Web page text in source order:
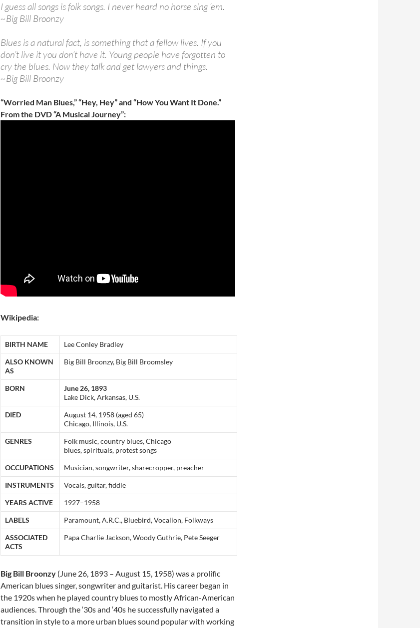
I guess all songs is folk songs. I never heard no horse sing ’em.
~Big Bill Broonzy
Blues is a natural fact, is something that a fellow lives. If you
don’t live it you don’t have it. Young people have forgotten to
cry the blues. Now they talk and get lawyers and things.
~Big Bill Broonzy
“Worried Man Blues,” “Hey, Hey” and “How You Want It Done.”
From the DVD “A Musical Journey”:
Wikipedia:
BIRTH NAME Lee Conley Bradley
ALSO KNOWN
AS
Big Bill Broonzy, Big Bill Broomsley
BORN
June 26, 1893
Lake Dick, Arkansas, U.S.
DIED
August 14, 1958 (aged 65)
Chicago, Illinois, U.S.
GENRES
Folk music, country blues, Chicago
blues, spirituals, protest songs
OCCUPATIONS Musician, songwriter, sharecropper, preacher
INSTRUMENTS Vocals, guitar, fiddle
YEARS ACTIVE 1927–1958
LABELS Paramount, A.R.C., Bluebird, Vocalion, Folkways
ASSOCIATED
ACTS
Papa Charlie Jackson, Woody Guthrie, Pete Seeger
Big Bill Broonzy (June 26, 1893 – August 15, 1958) was a prolific
American blues singer, songwriter and guitarist. His career began in
the 1920s when he played country blues to mostly African-American
audiences. Through the ‘30s and ‘40s he successfully navigated a
transition in style to a more urban blues sound popular with working